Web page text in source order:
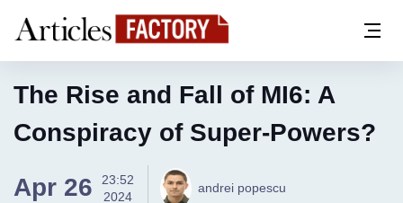
The Rise and Fall of MI6: A
Conspiracy of Super-Powers?
Apr 26
23:52
2024
andrei popescu